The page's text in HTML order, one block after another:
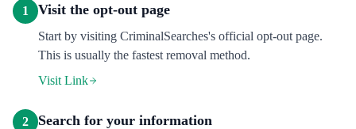
1 Visit the opt-out page
Start by visiting CriminalSearches's official opt-out page.
This is usually the fastest removal method.
Visit Link
2 Search for your information